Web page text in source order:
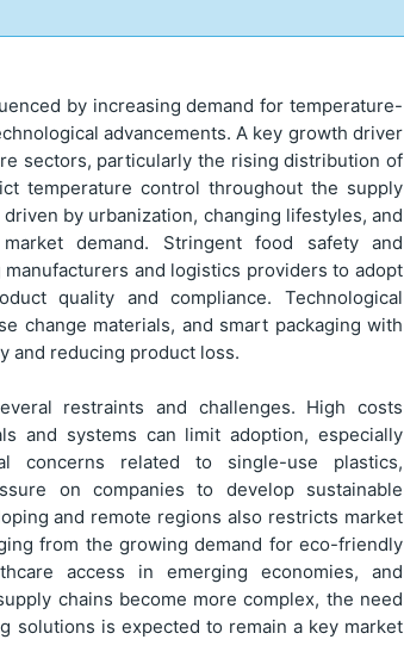
by increasing demand for temperature-
advancements. A key growth driver
sectors, particularly the rising distribution of
temperature control throughout the supply
by urbanization, changing lifestyles, and
demand. Stringent food safety and
and logistics providers to adopt
quality and compliance. Technological
change materials, and smart packaging with
and reducing product loss.
restraints and challenges. High costs
and systems can limit adoption, especially
concerns related to single-use plastics,
on companies to develop sustainable
and remote regions also restricts market
from the growing demand for eco-friendly
access in emerging economies, and
chains become more complex, the need
solutions is expected to remain a key market